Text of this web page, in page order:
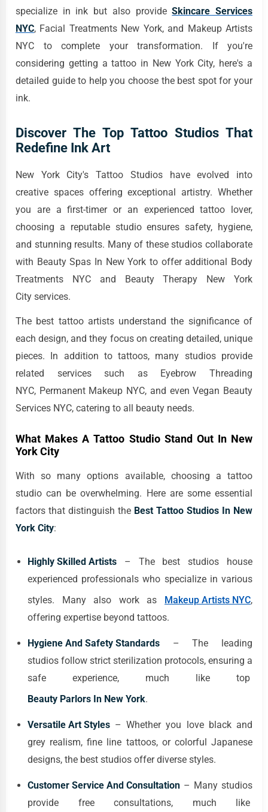
specialize in ink but also provideSkincare Services
NYC, Facial Treatments New York, and Makeup Artists
NYC to complete your transformation. If you're
considering getting a tattoo in New York City, here's a
detailed guide to help you choose the best spot for your
ink.
Discover The Top Tattoo Studios That
Redefine Ink Art
New York City's Tattoo Studios have evolved into
creative spaces offering exceptional artistry. Whether
you are a first-timer or an experienced tattoo lover,
choosing a reputable studio ensures safety, hygiene,
and stunning results. Many of these studios collaborate
with Beauty Spas In New York to offer additional Body
Treatments NYC and Beauty Therapy New York
City services.
The best tattoo artists understand the significance of
each design, and they focus on creating detailed, unique
pieces. In addition to tattoos, many studios provide
related services such as Eyebrow Threading
NYC, Permanent Makeup NYC, and even Vegan Beauty
Services NYC, catering to all beauty needs.
What Makes A Tattoo Studio Stand Out In New
York City
With so many options available, choosing a tattoo
studio can be overwhelming. Here are some essential
factors that distinguish the Best Tattoo Studios In New
York City:
Highly Skilled Artists – The best studios house
experienced professionals who specialize in various
styles. Many also work as Makeup Artists NYC,
offering expertise beyond tattoos.
Hygiene And Safety Standards – The leading
studios follow strict sterilization protocols, ensuring a
safe experience, much like top
Beauty Parlors In New York.
Versatile Art Styles – Whether you love black and
grey realism, fine line tattoos, or colorful Japanese
designs, the best studios offer diverse styles.
Customer Service And Consultation – Many studios
provide free consultations, much like